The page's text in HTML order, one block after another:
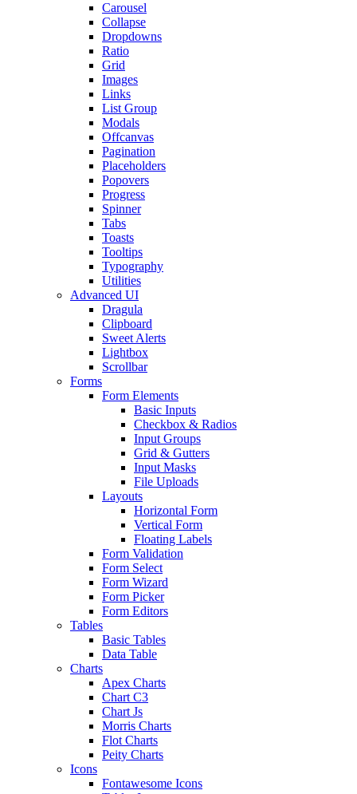
Carousel
Collapse
Dropdowns
Ratio
Grid
Images
Links
List Group
Modals
Offcanvas
Pagination
Placeholders
Popovers
Progress
Spinner
Tabs
Toasts
Tooltips
Typography
Utilities
Advanced UI
Dragula
Clipboard
Sweet Alerts
Lightbox
Scrollbar
Forms
Form Elements
Basic Inputs
Checkbox & Radios
Input Groups
Grid & Gutters
Input Masks
File Uploads
Layouts
Horizontal Form
Vertical Form
Floating Labels
Form Validation
Form Select
Form Wizard
Form Picker
Form Editors
Tables
Basic Tables
Data Table
Charts
Apex Charts
Chart C3
Chart Js
Morris Charts
Flot Charts
Peity Charts
Icons
Fontawesome Icons